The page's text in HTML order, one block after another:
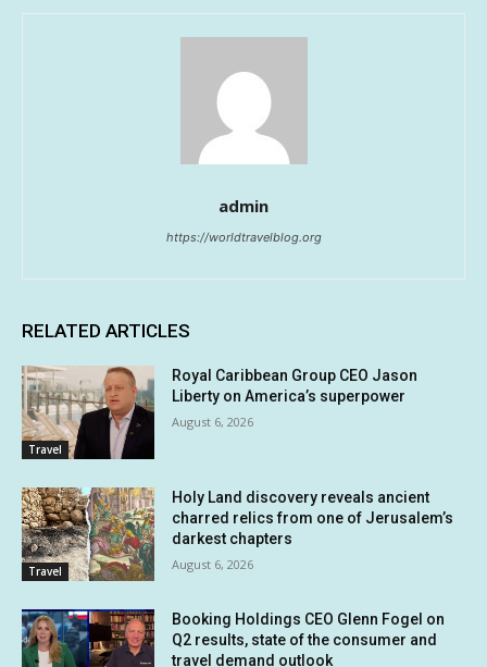
admin
https://worldtravelblog.org
RELATED ARTICLES
Travel
Royal Caribbean Group CEO Jason
Liberty on America’s superpower
August 6, 2026
Travel
Holy Land discovery reveals ancient
charred relics from one of Jerusalem’s
darkest chapters
August 6, 2026
Booking Holdings CEO Glenn Fogel on
Q2 results, state of the consumer and
travel demand outlook